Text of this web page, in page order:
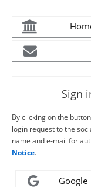
Sign
By clicking on the
login request to the
name and e-mail for
Notice.
Google